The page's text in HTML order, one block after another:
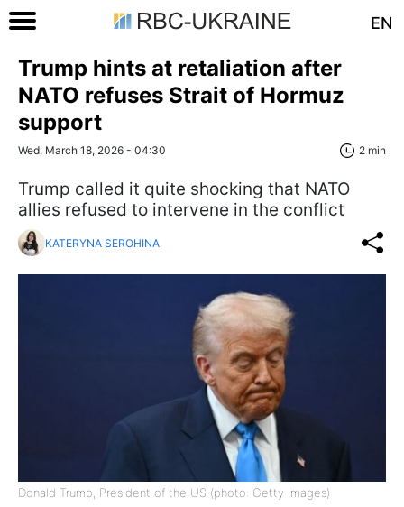
EN
Trump hints at retaliation after
NATO refuses Strait of Hormuz
support
Wed, March 18, 2026 - 04:30 2 min
Trump called it quite shocking that NATO
allies refused to intervene in the conflict
KATERYNA SEROHINA
Donald Trump, President of the US (photo: Getty Images)